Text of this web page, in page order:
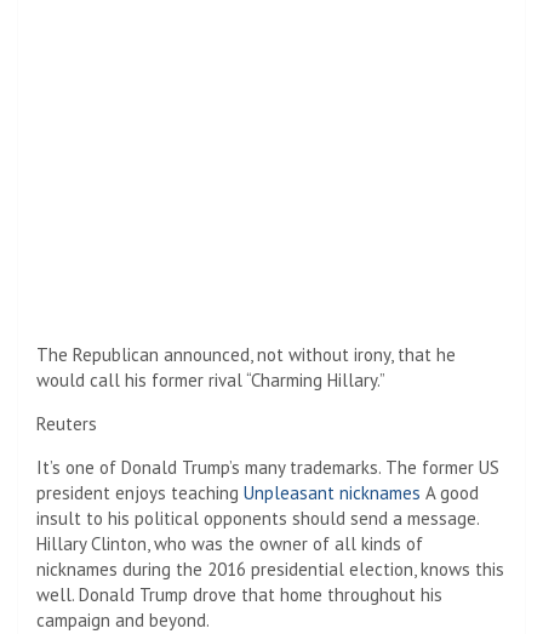
The Republican announced, not without irony, that he
would call his former rival “Charming Hillary.”
Reuters
It’s one of Donald Trump’s many trademarks. The former US
president enjoys teaching Unpleasant nicknames A good
insult to his political opponents should send a message.
Hillary Clinton, who was the owner of all kinds of
nicknames during the 2016 presidential election, knows this
well. Donald Trump drove that home throughout his
campaign and beyond.